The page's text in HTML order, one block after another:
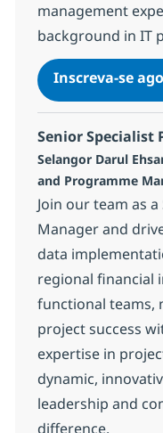
management
background in IT
Inscreva-se
Senior Specialist
Localização
Selangor Darul
and Programme
Join our team as
Manager and
data
regional financial
functional teams,
project success
expertise in
dynamic,
leadership and
difference.